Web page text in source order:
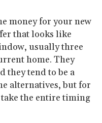
money for your new
that looks like
usually three
home. They
they tend to be a
alternatives, but for
the entire timing